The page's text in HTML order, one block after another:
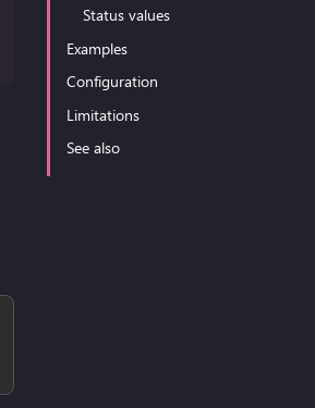
Status values
Examples
Configuration
Limitations
See also